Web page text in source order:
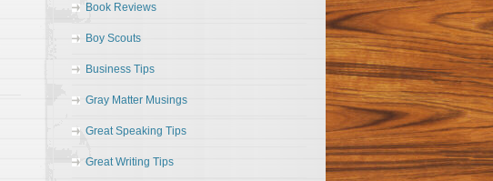
Book Reviews
Boy Scouts
Business Tips
Gray Matter Musings
Great Speaking Tips
Great Writing Tips